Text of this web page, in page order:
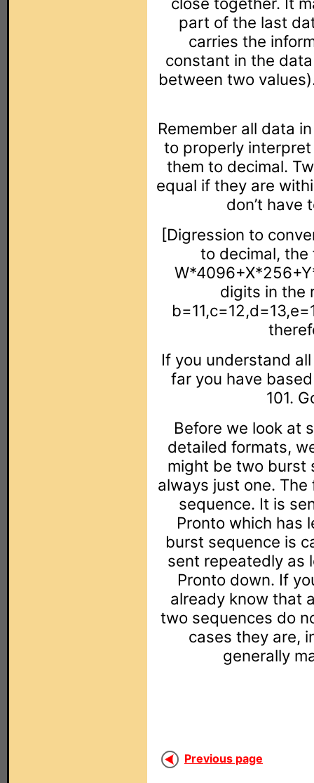
part of the last
carries the
constant in the
between two
Remember all data
to properly
them to decimal.
equal if they are
don’t have
[Digression to
to decimal, the
digits in the
If you understand
far you have
101.
Before we look at
detailed formats,
might be two burst
always just one.
sequence. It is
Pronto which has
burst sequence is
sent repeatedly as
Pronto down. If
already know that
two sequences do
cases they are,
generally
Previous page